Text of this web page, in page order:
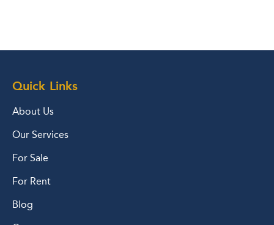
Quick Links
About Us
Our Services
For Sale
For Rent
Blog